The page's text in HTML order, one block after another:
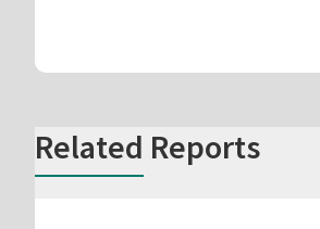
Related Reports